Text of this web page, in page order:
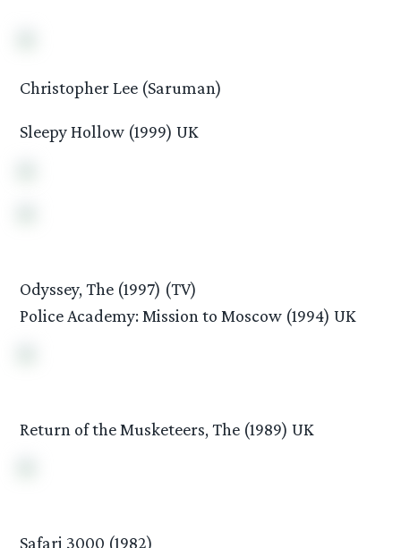
Christopher Lee (Saruman)
Sleepy Hollow (1999) UK
Odyssey, The (1997) (TV)
Police Academy: Mission to Moscow (1994) UK
Return of the Musketeers, The (1989) UK
Safari 3000 (1982)